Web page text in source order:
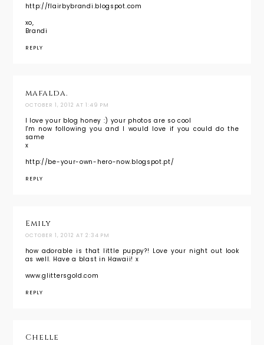
http://flairbybrandi.blogspot.com
xo,
Brandi
REPLY
mafalda.
OCTOBER 1, 2012 AT 1:49 PM
I love your blog honey :) your photos are so cool
I'm now following you and I would love if you could do the
same
x
http://be-your-own-hero-now.blogspot.pt/
REPLY
Emily
OCTOBER 1, 2012 AT 2:34 PM
how adorable is that little puppy?! Love your night out look
as well. Have a blast in Hawaii! x
www.glittersgold.com
REPLY
Chelle